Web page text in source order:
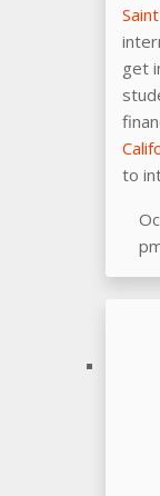
get
to